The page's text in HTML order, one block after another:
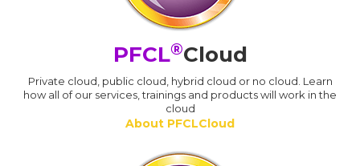
PFCL®Cloud
Private cloud, public cloud, hybrid cloud or no cloud. Learn
how all of our services, trainings and products will work in the
cloud
About PFCLCloud